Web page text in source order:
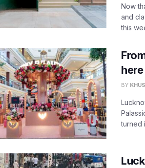
Now
and
this
BY
turned